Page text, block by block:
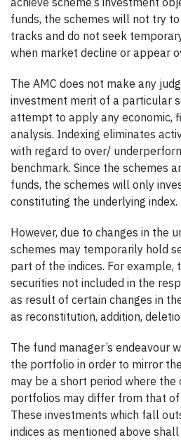
funds, the schemes will not try
tracks and do not seek
when market decline or appear
The AMC does not make any
investment merit of a particular
attempt to apply any economic,
analysis. Indexing eliminates
with regard to over/
benchmark. Since the schemes
funds, the schemes will only
constituting the underlying index.
However, due to changes in the
schemes may temporarily hold
part of the indices. For example,
securities not included in the
as result of certain changes in
as reconstitution, addition,
The fund manager’s endeavour
the portfolio in order to mirror
may be a short period where
portfolios may differ from that of
These investments which fall
indices as mentioned above